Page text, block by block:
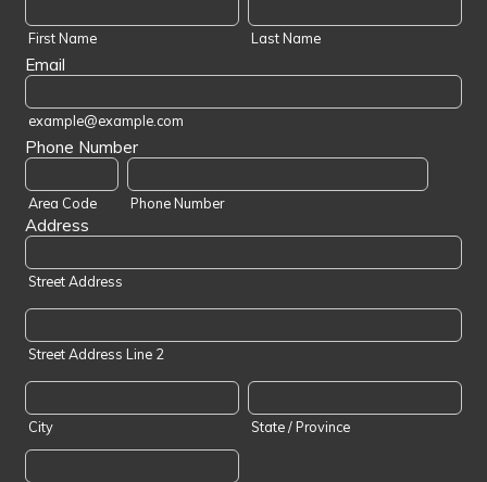
First Name Last Name
Email
example@example.com
Phone Number
Area Code Phone Number
Address
Street Address
Street Address Line 2
City State / Province